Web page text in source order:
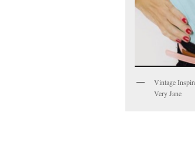
Vintage
Very Jane